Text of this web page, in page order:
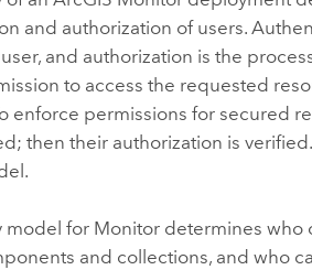
and authorization of users.
and authorization is the
to access the requested
enforce permissions for secured
then their authorization is
model for Monitor determines who
and collections, and who